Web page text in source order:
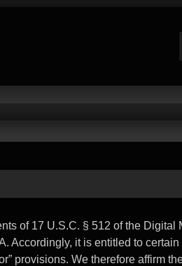
of 17 U.S.C. § 512 of the Digital
Accordingly, it is entitled to
provisions. We therefore affirm